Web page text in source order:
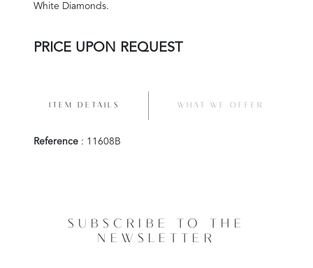
White Diamonds.
PRICE UPON REQUEST
ITEM DETAILS WHAT WE OFFER
Reference : 11608B
SUBSCRIBE TO THE
NEWSLETTER